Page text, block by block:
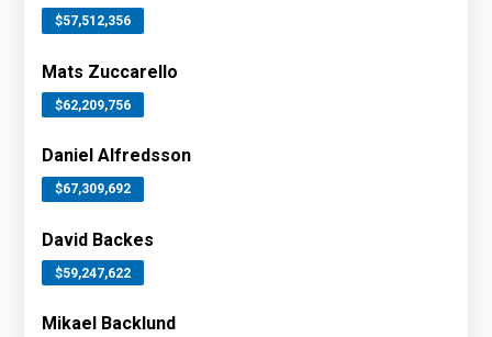
$57,512,356
Mats Zuccarello
$62,209,756
Daniel Alfredsson
$67,309,692
David Backes
$59,247,622
Mikael Backlund